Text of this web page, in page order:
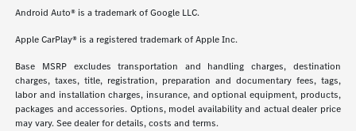
Android Auto® is a trademark of Google LLC.
Apple CarPlay® is a registered trademark of Apple Inc.
Base MSRP excludes transportation and handling charges, destination
charges, taxes, title, registration, preparation and documentary fees, tags,
labor and installation charges, insurance, and optional equipment, products,
packages and accessories. Options, model availability and actual dealer price
may vary. See dealer for details, costs and terms.